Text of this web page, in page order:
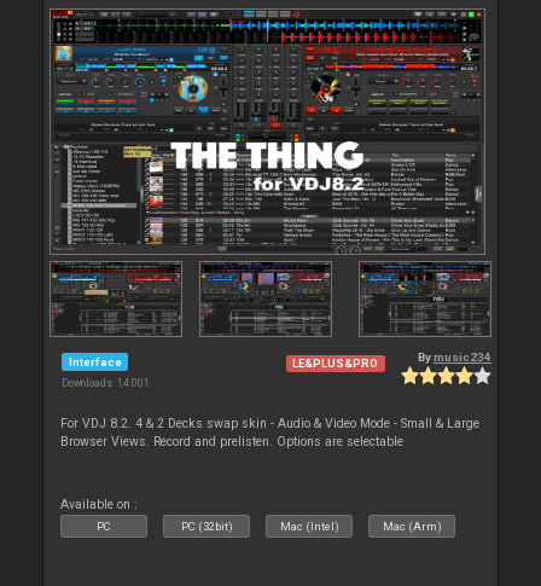
Interface
Downloads: 14 001
LE&PLUS&PRO Bymusic234
For VDJ 8.2. 4 & 2 Decks swap skin - Audio & Video Mode - Small & Large
Browser Views. Record and prelisten. Options are selectable
Available on :
PC PC (32bit) Mac (Intel) Mac (Arm)